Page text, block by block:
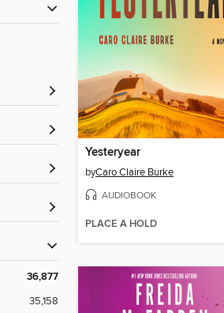
36,877
35,158
Yesteryear
byCaro Claire Burke
AUDIOBOOK
PLACE A HOLD